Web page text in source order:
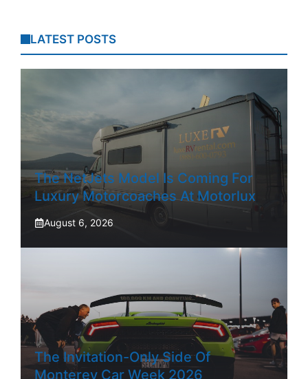
LATEST POSTS
The NetJets Model Is Coming For
Luxury Motorcoaches At Motorlux
August 6, 2026
The Invitation-Only Side Of
Monterey Car Week 2026